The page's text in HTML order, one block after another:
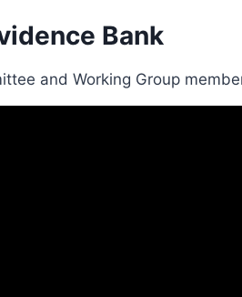
Bank
and Working Group